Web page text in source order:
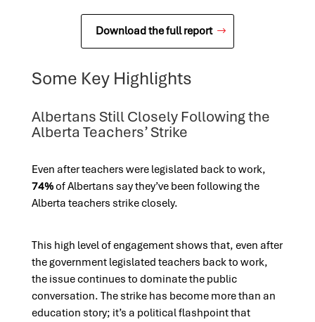
Download the full report
Some Key Highlights
Albertans Still Closely Following the
Alberta Teachers’ Strike
Even after teachers were legislated back to work,
74%of Albertans say they’ve been following the
Alberta teachers strike closely.
This high level of engagement shows that, even after
the government legislated teachers back to work,
the issue continues to dominate the public
conversation. The strike has become more than an
education story; it’s a political flashpoint that